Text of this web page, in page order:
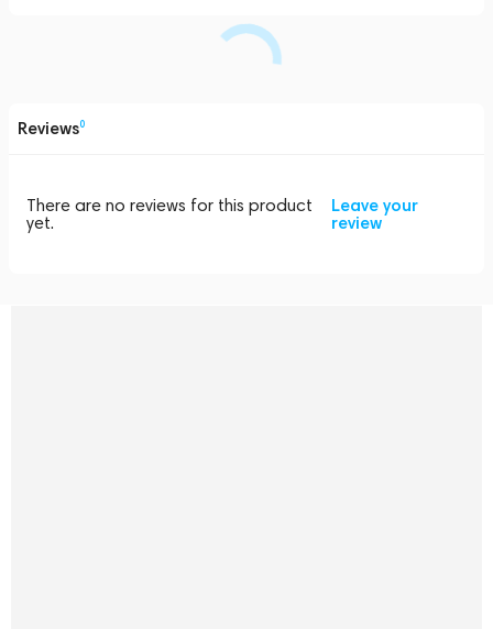
Reviews0
There are no reviews for this product
yet.
Leave your
review